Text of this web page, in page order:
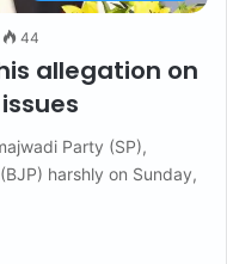
44
allegation on
Party (SP),
harshly on Sunday,